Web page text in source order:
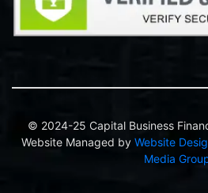
© 2024-25 Capital Business
Website Managed by Website
Media